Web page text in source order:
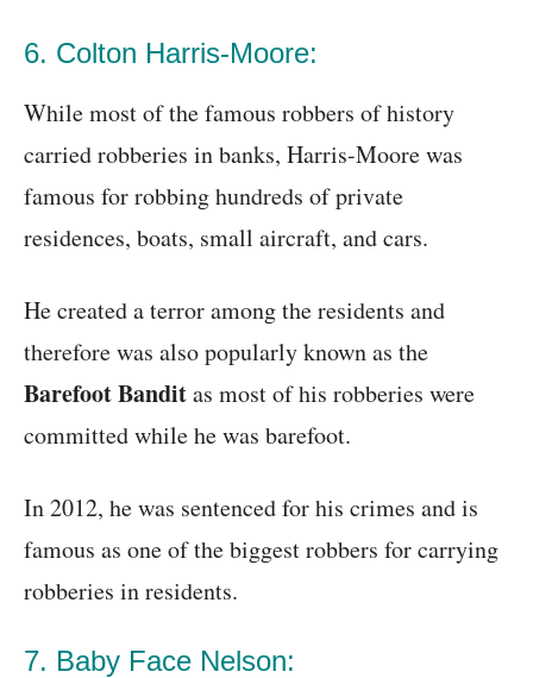
6. Colton Harris-Moore:
While most of the famous robbers of history
carried robberies in banks, Harris-Moore was
famous for robbing hundreds of private
residences, boats, small aircraft, and cars.
He created a terror among the residents and
therefore was also popularly known as the
Barefoot Banditas most of his robberies were
committed while he was barefoot.
In 2012, he was sentenced for his crimes and is
famous as one of the biggest robbers for carrying
robberies in residents.
7. Baby Face Nelson: